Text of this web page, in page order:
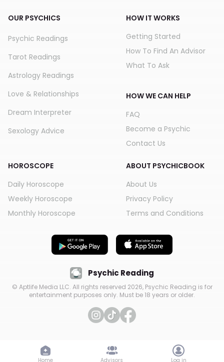
OUR PSYCHICS
Psychic Readings
Tarot Readings
Astrology Readings
Love & Relationships
Dream Interpreter
Sexology Advice
HOROSCOPE
Daily Horoscope
Weekly Horoscope
Monthly Horoscope
HOW IT WORKS
Getting Started
How To Find An Advisor
What To Ask
HOW WE CAN HELP
FAQ
Become a Psychic
Contact Us
ABOUT PSYCHICBOOK
About Us
Privacy Policy
Terms and Conditions
Psychic Reading
© Aptlife Media LLC. All rights reserved 2026, Psychic Reading is for
entertainment purposes only. Must be 18 years or older.
Home Advisors Log in